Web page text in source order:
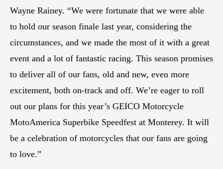
Wayne Rainey. “We were fortunate that we were able
to hold our season finale last year, considering the
circumstances, and we made the most of it with a great
event and a lot of fantastic racing. This season promises
to deliver all of our fans, old and new, even more
excitement, both on-track and off. We’re eager to roll
out our plans for this year’s GEICO Motorcycle
MotoAmerica Superbike Speedfest at Monterey. It will
be a celebration of motorcycles that our fans are going
to love.”